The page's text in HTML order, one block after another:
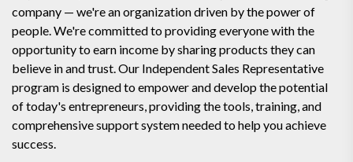
company — we're an organization driven by the power of
people. We're committed to providing everyone with the
opportunity to earn income by sharing products they can
believe in and trust. Our Independent Sales Representative
program is designed to empower and develop the potential
of today's entrepreneurs, providing the tools, training, and
comprehensive support system needed to help you achieve
success.